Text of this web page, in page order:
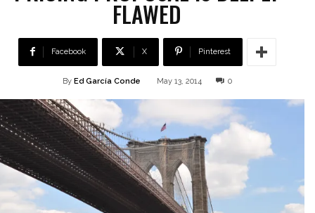
FLAWED
Facebook X Pinterest
By Ed García Conde May 13, 2014 0